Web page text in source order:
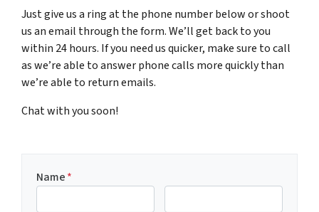
Just give us a ring at the phone number below or shoot
us an email through the form. We’ll get back to you
within 24 hours. If you need us quicker, make sure to call
as we’re able to answer phone calls more quickly than
we’re able to return emails.
Chat with you soon!
Name*